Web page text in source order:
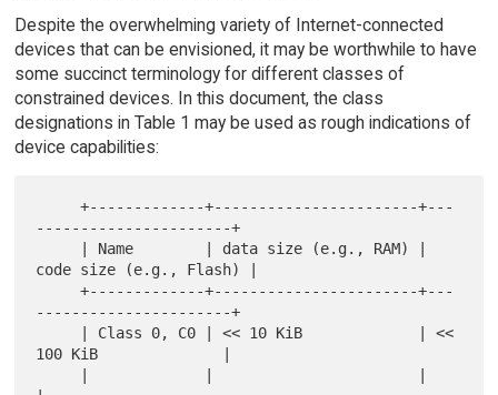
Despite the overwhelming variety of Internet-connected
devices that can be envisioned, it may be worthwhile to have
some succinct terminology for different classes of
constrained devices. In this document, the class
designations in Table 1 may be used as rough indications of
device capabilities:
     +-------------+-----------------------+---
----------------------+
code size (e.g., Flash) |
     +-------------+-----------------------+---
----------------------+
100 KiB              |